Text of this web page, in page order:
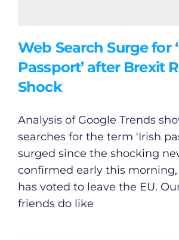
Web Search Surge for
Passport’ after Brexit
Shock
Analysis of Google Trends
searches for the term 'Irish
surged since the shocking
confirmed early this
has voted to leave the EU.
friends do like